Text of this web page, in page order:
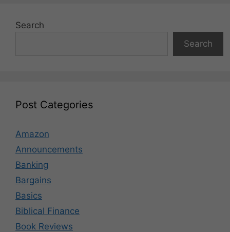
Search
Search
Post Categories
Amazon
Announcements
Banking
Bargains
Basics
Biblical Finance
Book Reviews